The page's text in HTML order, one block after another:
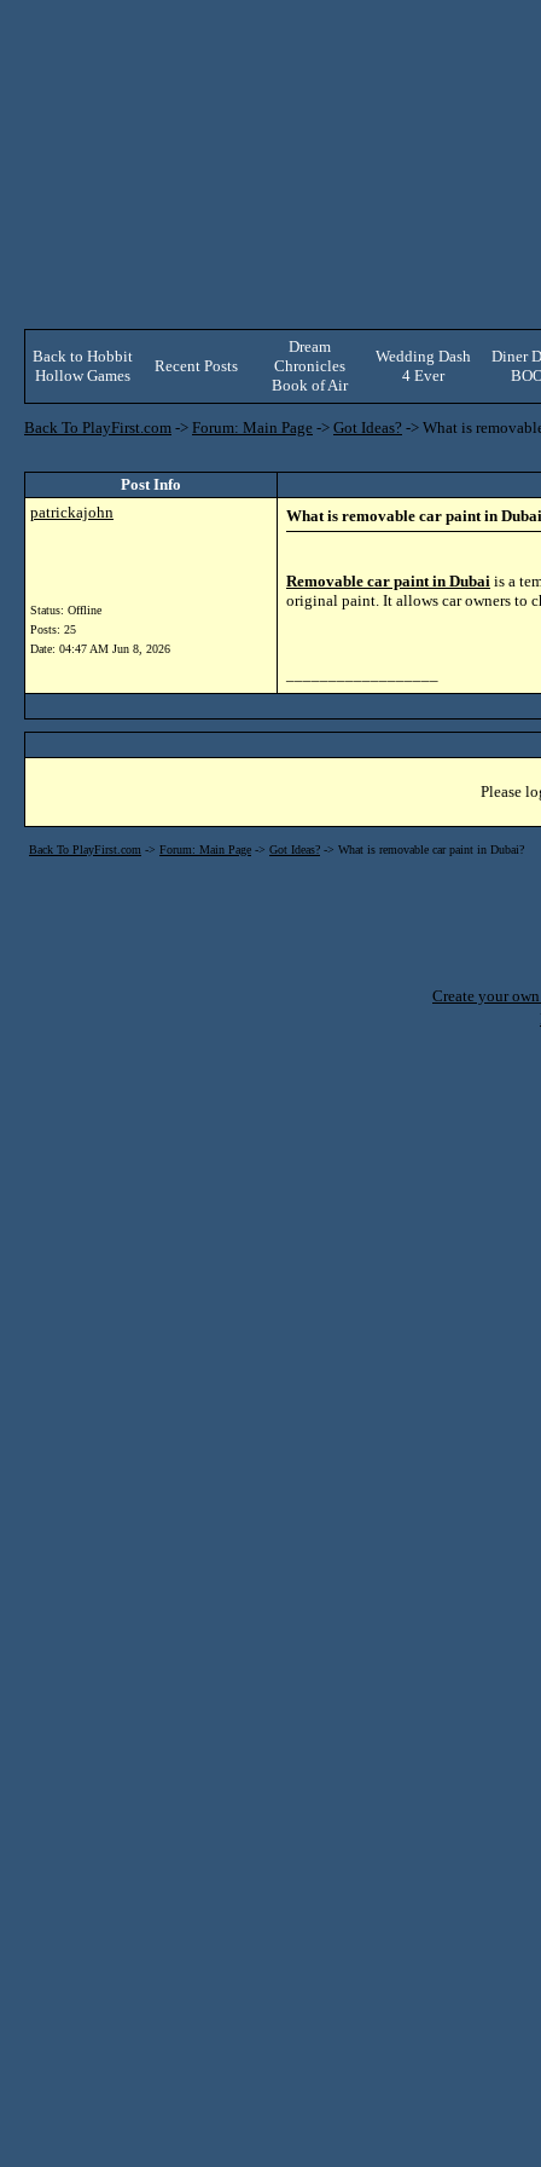
Back to Hobbit
Hollow Games
Recent Posts
Dream
Chronicles
Book of Air
Wedding Dash
4 Ever
Diner
Back To PlayFirst.com -> Forum: Main Page -> Got Ideas? -> What is
Post Info
patrickajohn
Status: Offline
Posts: 25
Date: 04:47 AM Jun 8, 2026
What is removable car paint in
Removable car paint in Dubai is a
original paint. It allows car owners to
Please
Back To PlayFirst.com -> Forum: Main Page -> Got Ideas? -> What is removable car paint in Dubai?
Create your